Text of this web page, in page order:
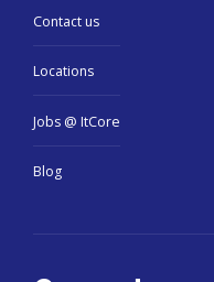
Contact us
Locations
Jobs @ ItCore
Blog